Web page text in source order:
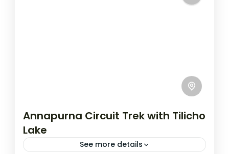
Annapurna Circuit Trek with Tilicho
Lake
See more details